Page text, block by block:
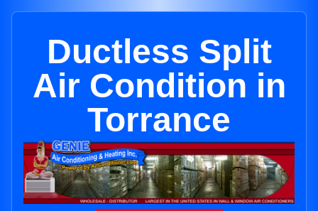
Ductless Split
Air Condition in
Torrance